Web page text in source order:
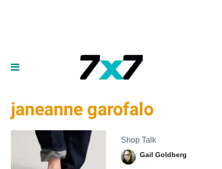
janeanne garofalo
Shop Talk
Gail Goldberg